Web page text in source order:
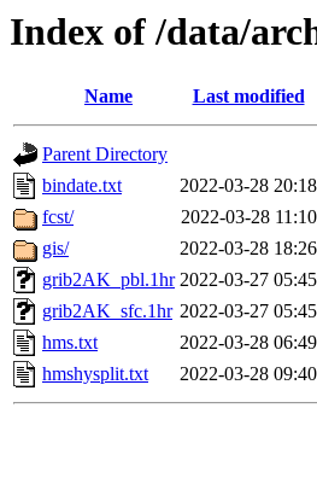
Index of /data/
Name Last modified
Parent Directory
bindate.txt
2022-03-28 20:18
fcst/
2022-03-28 11:10
gis/
2022-03-28 18:26
grib2AK_pbl.1hr 2022-03-27 05:45
grib2AK_sfc.1hr 2022-03-27 05:45
hms.txt
2022-03-28 06:49
hmshysplit.txt
2022-03-28 09:40